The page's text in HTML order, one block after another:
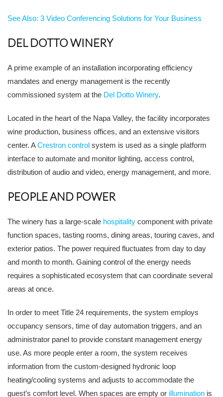
See Also: 3 Video Conferencing Solutions for Your Business
DEL DOTTO WINERY
A prime example of an installation incorporating efficiency
mandates and energy management is the recently
commissioned system at the Del Dotto Winery.
Located in the heart of the Napa Valley, the facility incorporates
wine production, business offices, and an extensive visitors
center. ACrestron control system is used as a single platform
interface to automate and monitor lighting, access control,
distribution of audio and video, energy management, and more.
PEOPLE AND POWER
The winery has a large-scale hospitality component with private
function spaces, tasting rooms, dining areas, touring caves, and
exterior patios. The power required fluctuates from day to day
and month to month. Gaining control of the energy needs
requires a sophisticated ecosystem that can coordinate several
areas at once.
In order to meet Title 24 requirements, the system employs
occupancy sensors, time of day automation triggers, and an
administrator panel to provide constant management energy
use. As more people enter a room, the system receives
information from the custom-designed hydronic loop
heating/cooling systems and adjusts to accommodate the
guest’s comfort level. When spaces are empty or illumination is